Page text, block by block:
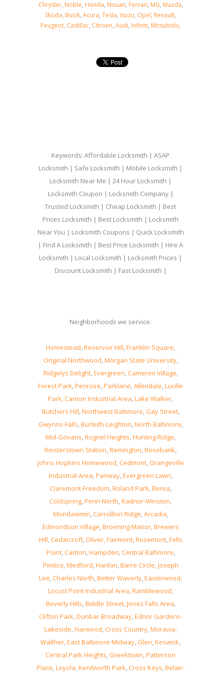
Chrysler, Noble, Honda, Nissan, Ferrari, MG, Mazda,
Skoda, Buick, Acura, Tesla, Isuzu, Opel, Renault,
Peugeot, Cadillac, Citroen, Audi, Infiniti, Mitsubishi,
Keywords: Affordable Locksmith | ASAP
Locksmith | Safe Locksmith | Mobile Locksmith |
Locksmith Near Me | 24 Hour Locksmith |
Locksmith Coupon | Locksmith Company |
Trusted Locksmith | Cheap Locksmith | Best
Prices Locksmith | Best Locksmith | Locksmith
Near You | Locksmith Coupons | Quick Locksmith
| Find A Locksmith | Best Price Locksmith | Hire A
Locksmith | Local Locksmith | Locksmith Prices |
Discount Locksmith | Fast Locksmith |
Neighborhoods we service:
Homestead,Reservoir Hill,Franklin Square,
Original Northwood,Morgan State University,
Ridgelys Delight,Evergreen,Cameron Village,
Forest Park,Penrose,Parklane,Allendale,Lucille
Park,Canton Industrial Area,Lake Walker,
Butchers Hill,Northwest Baltimore,Gay Street,
Gwynns Falls,Burleith-Leighton,North Baltimore,
Mid-Govans,Rognel Heights,Hunting Ridge,
Reisterstown Station,Remington,Rosebank,
Johns Hopkins Homewood,Cedmont,Orangeville
Industrial Area,Panway,Evergreen Lawn,
Claremont-Freedom,Roland Park,Berea,
Coldspring,Penn North,Radnor-Winston,
Mondawmin,Carrollton Ridge,Arcadia,
Edmondson Village,Broening Manor,Brewers
Hill,Cedarcroft,Oliver,Fairmont,Rosemont,Fells
Point,Canton,Hampden,Central Baltimore,
Pimlico,Medford,Hanlon,Barre Circle,Joseph
Lee,Charles North,Better Waverly,Easterwood,
Locust Point Industrial Area,Ramblewood,
Beverly Hills,Biddle Street,Jones Falls Area,
Clifton Park,Dunbar-Broadway,Ednor Gardens-
Lakeside,Harwood,Cross Country,Moravia-
Walther,East Baltimore Midway,Glen,Keswick,
Central Park Heights,Greektown,Patterson
Place,Loyola,Kenilworth Park,Cross Keys,Belair-